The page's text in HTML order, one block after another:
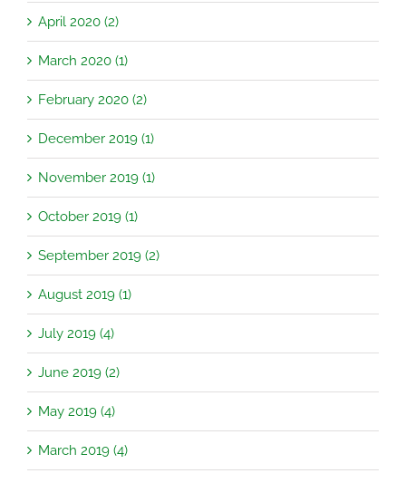
April 2020 (2)
March 2020 (1)
February 2020 (2)
December 2019 (1)
November 2019 (1)
October 2019 (1)
September 2019 (2)
August 2019 (1)
July 2019 (4)
June 2019 (2)
May 2019 (4)
March 2019 (4)